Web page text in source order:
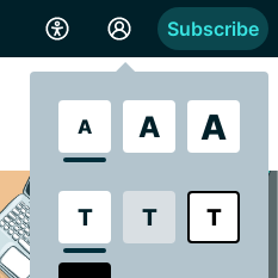
A A A
T T T
Subscribe